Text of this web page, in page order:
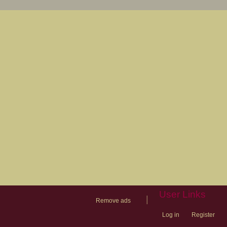
Remove ads
User Links
Log in Register